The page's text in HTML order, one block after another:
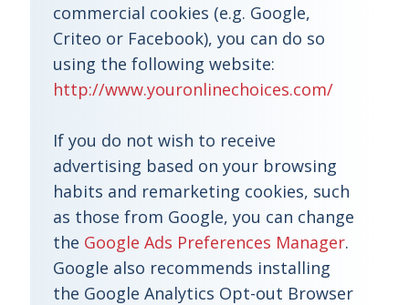
commercial cookies (e.g. Google,
Criteo or Facebook), you can do so
using the following website:
http://www.youronlinechoices.com/
If you do not wish to receive
advertising based on your browsing
habits and remarketing cookies, such
as those from Google, you can change
the Google Ads Preferences Manager.
Google also recommends installing
the Google Analytics Opt-out Browser